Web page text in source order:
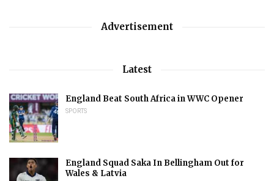
Advertisement
Latest
England Beat South Africa in WWC Opener
SPORTS
England Squad Saka In Bellingham Out for
Wales & Latvia